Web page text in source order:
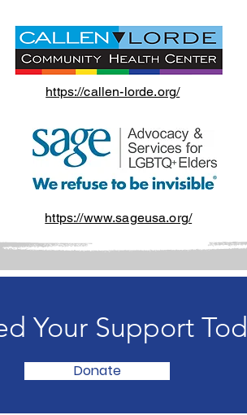
https://callen-lorde.org/
https://www.sageusa.org/
Your Support
Donate